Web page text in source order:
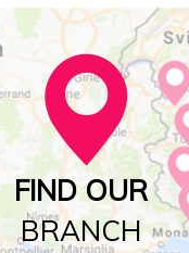
FIND OUR
BRANCH